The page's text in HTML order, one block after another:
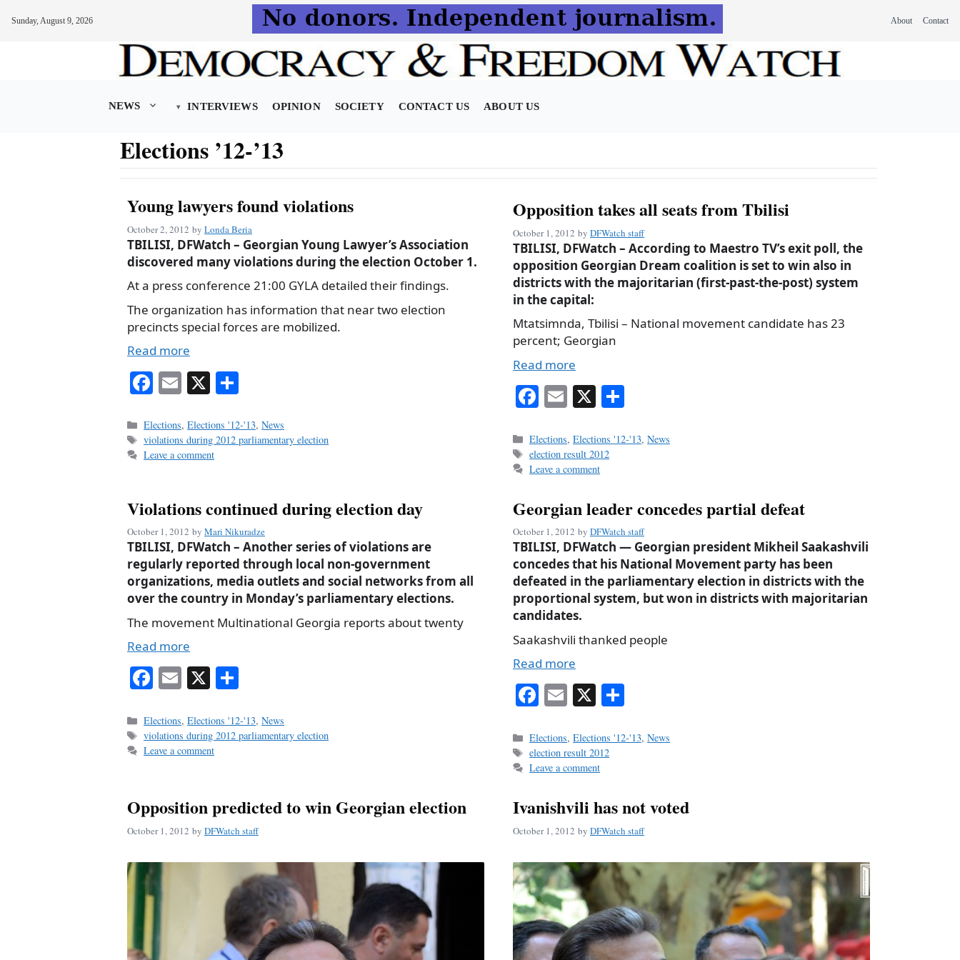
Sunday, August 9, 2026 About Contact
NEWS INTERVIEWS OPINION SOCIETY CONTACT US ABOUT US
Elections ’12-’13
Young lawyers found violations
October 2, 2012 by Londa Beria
TBILISI, DFWatch – Georgian Young Lawyer’s Association
discovered many violations during the election October 1.
At a press conference 21:00 GYLA detailed their findings.
The organization has information that near two election
precincts special forces are mobilized.
Read more
Fa
bo
ok
E
ail
X
re
Categories
Elections,Elections '12-'13,News
Tags
violations during 2012 parliamentary election
Leave a comment
Opposition takes all seats from Tbilisi
October 1, 2012 by DFWatch staff
TBILISI, DFWatch – According to Maestro TV’s exit poll, the
opposition Georgian Dream coalition is set to win also in
districts with the majoritarian (first-past-the-post) system
in the capital:
Mtatsimnda, Tbilisi – National movement candidate has 23
percent; Georgian
Read more
Fa
bo
ok
E
ail
X
re
Categories
Elections,Elections '12-'13,News
Tags
election result 2012
Leave a comment
Violations continued during election day
October 1, 2012 by Mari Nikuradze
TBILISI, DFWatch – Another series of violations are
regularly reported through local non-government
organizations, media outlets and social networks from all
over the country in Monday’s parliamentary elections.
The movement Multinational Georgia reports about twenty
Read more
Fa
bo
ok
E
ail
X
re
Categories
Elections,Elections '12-'13,News
Tags
violations during 2012 parliamentary election
Leave a comment
Georgian leader concedes partial defeat
October 1, 2012 by DFWatch staff
TBILISI, DFWatch — Georgian president Mikheil Saakashvili
concedes that his National Movement party has been
defeated in the parliamentary election in districts with the
proportional system, but won in districts with majoritarian
candidates.
Saakashvili thanked people
Read more
Fa
bo
ok
E
ail
X
re
Categories
Elections,Elections '12-'13,News
Tags
election result 2012
Leave a comment
Opposition predicted to win Georgian election
October 1, 2012 by DFWatch staff
Ivanishvili has not voted
October 1, 2012 by DFWatch staff